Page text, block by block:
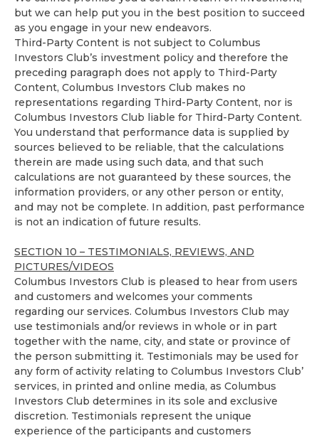
but we can help put you in the best position to succeed
as you engage in your new endeavors.
Third-Party Content is not subject to Columbus
Investors Club’s investment policy and therefore the
preceding paragraph does not apply to Third-Party
Content, Columbus Investors Club makes no
representations regarding Third-Party Content, nor is
Columbus Investors Club liable for Third-Party Content.
You understand that performance data is supplied by
sources believed to be reliable, that the calculations
therein are made using such data, and that such
calculations are not guaranteed by these sources, the
information providers, or any other person or entity,
and may not be complete. In addition, past performance
is not an indication of future results.
SECTION 10 – TESTIMONIALS, REVIEWS, AND
PICTURES/VIDEOS
Columbus Investors Club is pleased to hear from users
and customers and welcomes your comments
regarding our services. Columbus Investors Club may
use testimonials and/or reviews in whole or in part
together with the name, city, and state or province of
the person submitting it. Testimonials may be used for
any form of activity relating to Columbus Investors Club’
services, in printed and online media, as Columbus
Investors Club determines in its sole and exclusive
discretion. Testimonials represent the unique
experience of the participants and customers